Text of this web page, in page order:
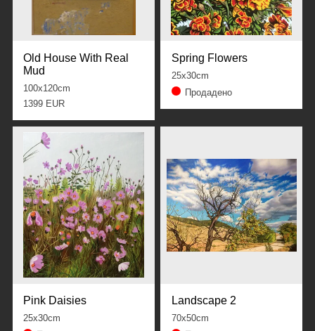
Old House With Real
Mud
100x120cm
1399 EUR
Spring Flowers
25x30cm
Продадено
Pink Daisies
25x30cm
Landscape 2
70x50cm